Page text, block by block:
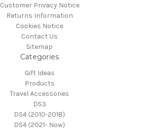
Customer Privacy Notice
Returns Information
Cookies Notice
Contact Us
Sitemap
Categories
Gift Ideas
Products
Travel Accessories
DS3
DS4 (2010-2018)
DS4 (2021- Now)